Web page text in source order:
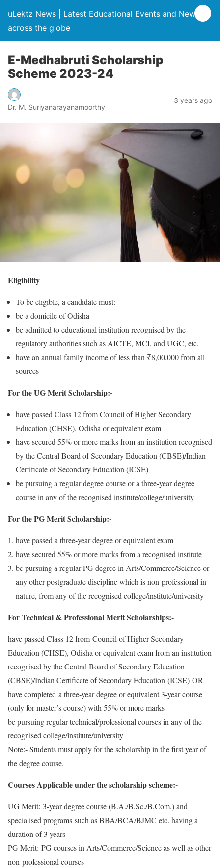
uLektz News | Latest Educational Events and News
across the globe
E-Medhabruti Scholarship
Scheme 2023-24
Dr. M. Suriyanarayanamoorthy
3 years ago
Eligibility
To be eligible, a candidate must:-
be a domicile of Odisha
be admitted to educational institution recognised by the
regulatory authorities such as AICTE, MCI, and UGC, etc.
have an annual family income of less than ₹8,00,000 from all
sources
For the UG Merit Scholarship:-
have passed Class 12 from Council of Higher Secondary
Education (CHSE), Odisha or equivalent exam
have secured 55% or more marks from an institution recognised
by the Central Board of Secondary Education (CBSE)/Indian
Certificate of Secondary Education (ICSE)
be pursuing a regular degree course or a three-year degree
course in any of the recognised institute/college/university
For the PG Merit Scholarship:-
have passed a three-year degree or equivalent exam
have secured 55% or more marks from a recognised institute
be pursuing a regular PG degree in Arts/Commerce/Science or
any other postgraduate discipline which is non-professional in
nature, from any of the recognised college/institute/university
For Technical & Professional Merit Scholarships:-
have passed Class 12 from Council of Higher Secondary
Education (CHSE), Odisha or equivalent exam from an institution
recognised by the Central Board of Secondary Education
(CBSE)/Indian Certificate of Secondary Education (ICSE) OR
have completed a three-year degree or equivalent 3-year course
(only for master’s course) with 55% or more marks
be pursuing regular technical/professional courses in any of the
recognised college/institute/university
Note:- Students must apply for the scholarship in the first year of
the degree course.
Courses Applicable under the scholarship scheme:-
UG Merit: 3-year degree course (B.A./B.Sc./B.Com.) and
specialised programs such as BBA/BCA/BJMC etc. having a
duration of 3 years
PG Merit: PG courses in Arts/Commerce/Science as well as other
non-professional courses